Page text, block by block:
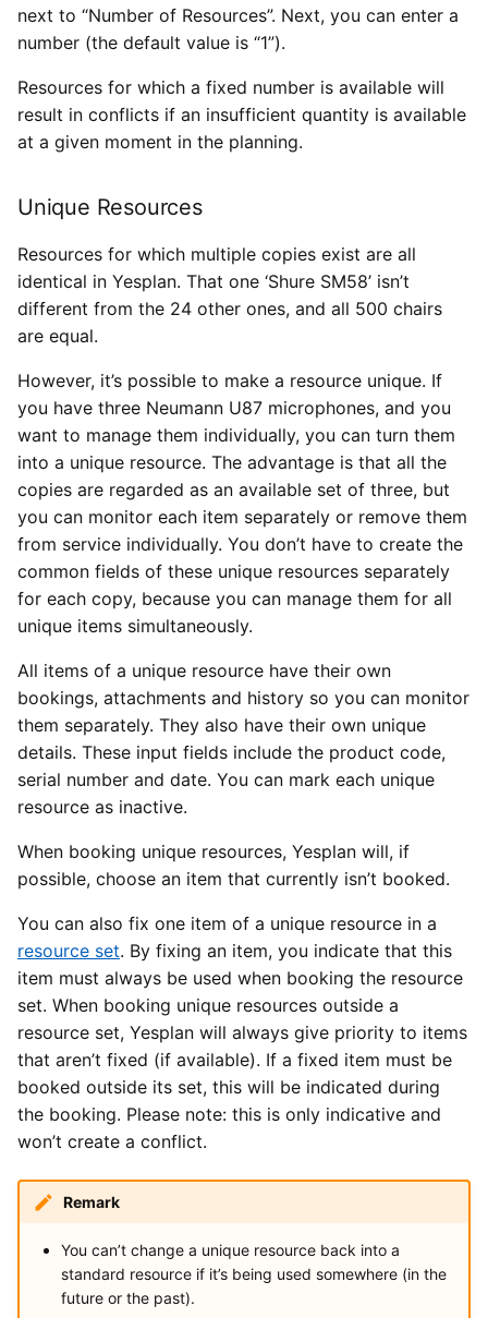
next to “Number of Resources”. Next, you can enter a
number (the default value is “1”).
Resources for which a fixed number is available will
result in conflicts if an insufficient quantity is available
at a given moment in the planning.
Unique Resources
Resources for which multiple copies exist are all
identical in Yesplan. That one ‘Shure SM58’ isn’t
different from the 24 other ones, and all 500 chairs
are equal.
However, it’s possible to make a resource unique. If
you have three Neumann U87 microphones, and you
want to manage them individually, you can turn them
into a unique resource. The advantage is that all the
copies are regarded as an available set of three, but
you can monitor each item separately or remove them
from service individually. You don’t have to create the
common fields of these unique resources separately
for each copy, because you can manage them for all
unique items simultaneously.
All items of a unique resource have their own
bookings, attachments and history so you can monitor
them separately. They also have their own unique
details. These input fields include the product code,
serial number and date. You can mark each unique
resource as inactive.
When booking unique resources, Yesplan will, if
possible, choose an item that currently isn’t booked.
You can also fix one item of a unique resource in a
resource set. By fixing an item, you indicate that this
item must always be used when booking the resource
set. When booking unique resources outside a
resource set, Yesplan will always give priority to items
that aren’t fixed (if available). If a fixed item must be
booked outside its set, this will be indicated during
the booking. Please note: this is only indicative and
won’t create a conflict.
Remark
You can’t change a unique resource back into a
standard resource if it’s being used somewhere (in the
future or the past).